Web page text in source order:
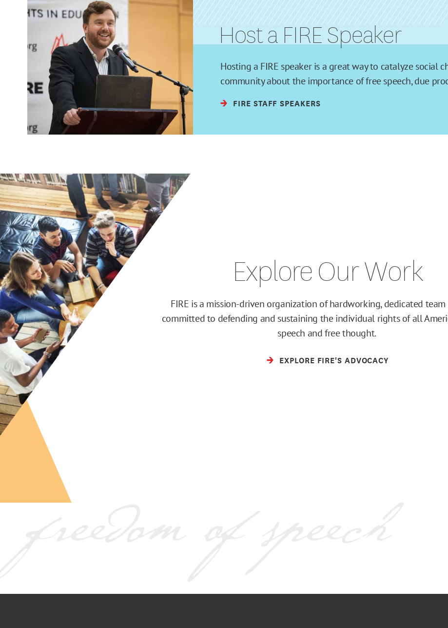
Host a FIRE Speaker
Hosting a FIRE speaker is a great way to catalyze social
community about the importance of free speech, due
FIRE STAFF SPEAKERS
Explore Our Work
FIRE is a mission-driven organization of hardworking, dedicated team
committed to defending and sustaining the individual rights of all
speech and free thought.
EXPLORE FIRE'S ADVOCACY